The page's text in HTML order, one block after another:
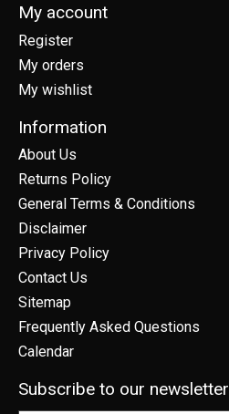
My account
Register
My orders
My wishlist
Information
About Us
Returns Policy
General Terms & Conditions
Disclaimer
Privacy Policy
Contact Us
Sitemap
Frequently Asked Questions
Calendar
Subscribe to our newsletter